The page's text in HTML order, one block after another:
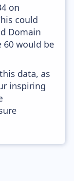
on
could
Domain
60 would be
data, as
inspiring